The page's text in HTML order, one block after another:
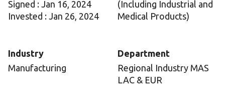
Signed : Jan 16, 2024
Invested : Jan 26, 2024
(Including Industrial and
Medical Products)
Industry
Manufacturing
Department
Regional Industry MAS
LAC & EUR